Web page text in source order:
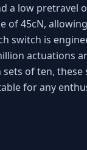
a low pretravel
of 45cN,
switch is
actuations
sets of ten,
for any